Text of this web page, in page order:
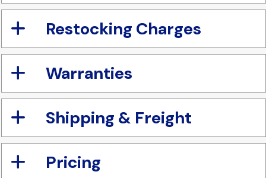
Restocking Charges
Warranties
Shipping & Freight
Pricing